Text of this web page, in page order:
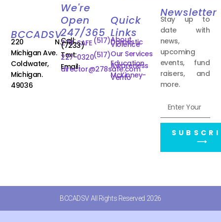
BCCADSV
220 N.
Michigan Ave.
Coldwater,
Michigan.
49036
We're
Open
247/365
Call: (517)
278-SAFE
(7233)
Text:(517)
227-0320
Email:
director@278safe.com
Quick
Links
About
Domestic
Violence
Our Services
Education
Awareness
McKinney-
Vento
Newsletter
Stay up to
date with
news,
upcoming
events, fund
raisers, and
more.
⟶
BCCADSV All Rights Reserved 2026